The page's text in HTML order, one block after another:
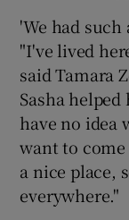
'We had such
"I've lived
said Tamara
Sasha
have no idea
want to come
a nice place,
everywhere."